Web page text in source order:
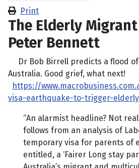
Print
The Elderly
Peter Bennett
Dr Bob Birrell predicts a flood
Australia. Good grief, what next!
https://
visa-earthquake-to-trigger-
“An alarmist headline? Not
follows from an analysis of
temporary visa for parents of
entitled, a ‘Fairer Long stay